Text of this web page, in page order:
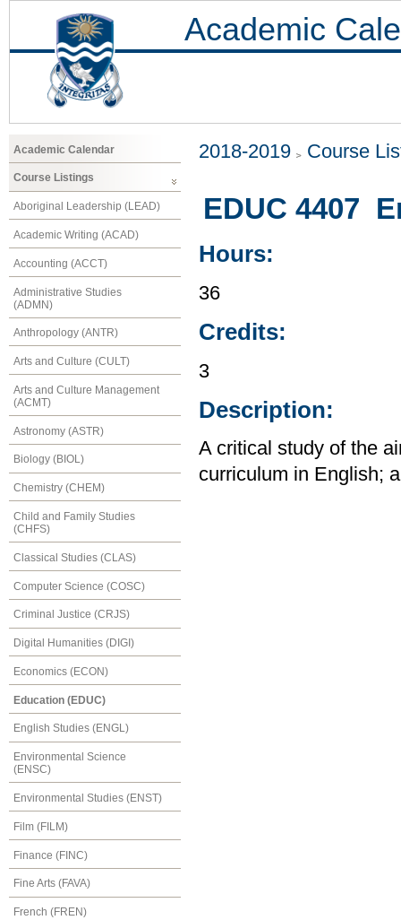
Academic
Academic Calendar
Course Listings
Aboriginal Leadership (LEAD)
Academic Writing (ACAD)
Accounting (ACCT)
Administrative Studies
(ADMN)
Anthropology (ANTR)
Arts and Culture (CULT)
Arts and Culture Management
(ACMT)
Astronomy (ASTR)
Biology (BIOL)
Chemistry (CHEM)
Child and Family Studies
(CHFS)
Classical Studies (CLAS)
Computer Science (COSC)
Criminal Justice (CRJS)
Digital Humanities (DIGI)
Economics (ECON)
Education (EDUC)
English Studies (ENGL)
Environmental Science
(ENSC)
Environmental Studies (ENST)
Film (FILM)
Finance (FINC)
Fine Arts (FAVA)
French (FREN)
2018-2019 Course
EDUC 4407
Hours:
36
Credits:
3
Description:
A critical study of the
curriculum in English;